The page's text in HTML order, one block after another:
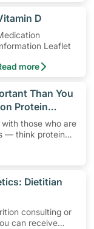
D
Leaflet
more
Than You
Protein
those who are
— think protein
snacks.
individuals who
Dietitian
consulting or
can receive